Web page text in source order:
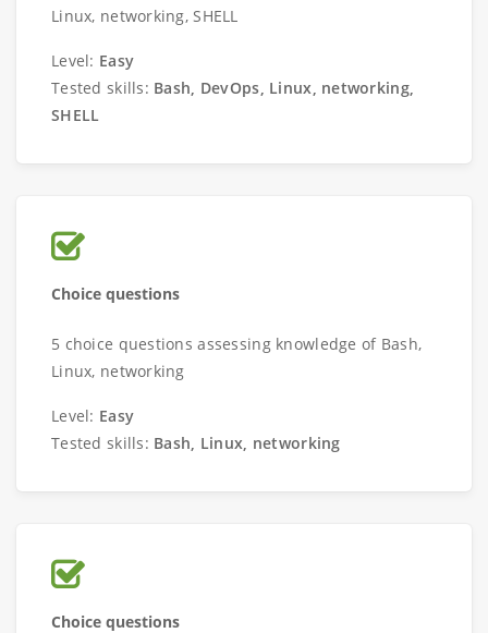
Linux, networking, SHELL
Level: Easy
Tested skills: Bash, DevOps, Linux, networking,
SHELL
Choice questions
5 choice questions assessing knowledge of Bash,
Linux, networking
Level: Easy
Tested skills: Bash, Linux, networking
Choice questions